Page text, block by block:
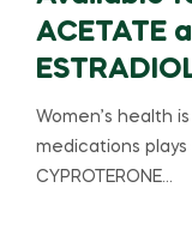
ACETATE
Women’s health
medications plays
CYPROTERONE…